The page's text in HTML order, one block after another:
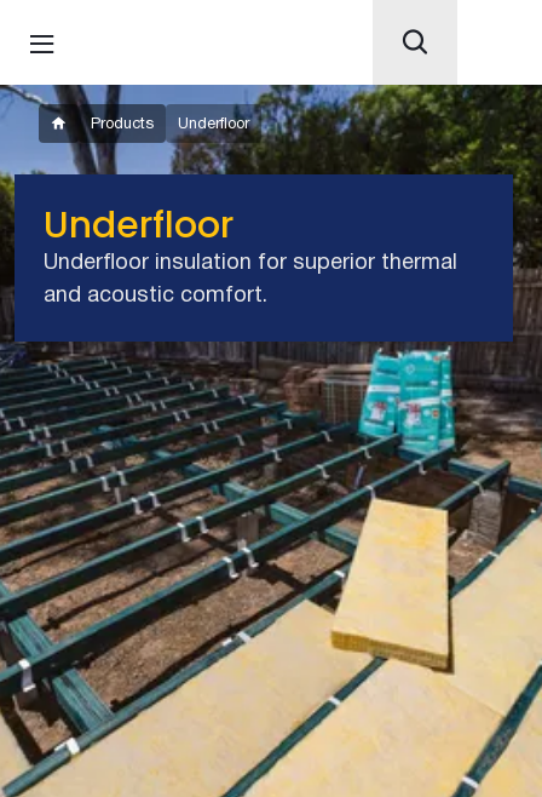
Products Underfloor
Underfloor
Underfloor insulation for superior thermal
and acoustic comfort.